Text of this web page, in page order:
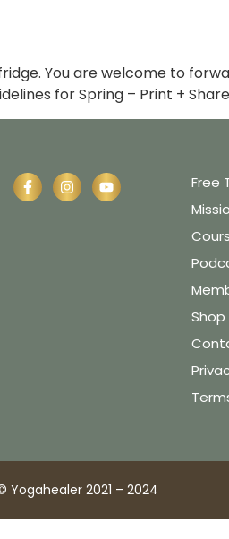
You are welcome to
for Spring – Print +
Free
Shop
Yogahealer 2021 – 2024